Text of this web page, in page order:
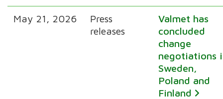
May 21, 2026
Press
releases
Valmet has
concluded
change
negotiations
Sweden,
Poland and
Finland